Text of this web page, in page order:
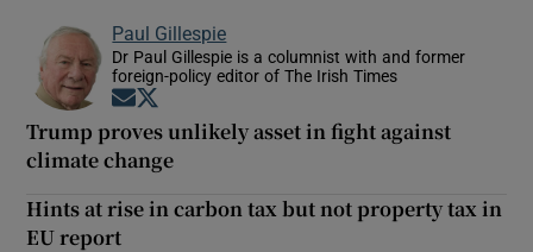
Paul Gillespie
Dr Paul Gillespie is a columnist with and former
foreign-policy editor of The Irish Times
Opens in new window
Trump proves unlikely asset in fight against
climate change
Hints at rise in carbon tax but not property tax in
EU report